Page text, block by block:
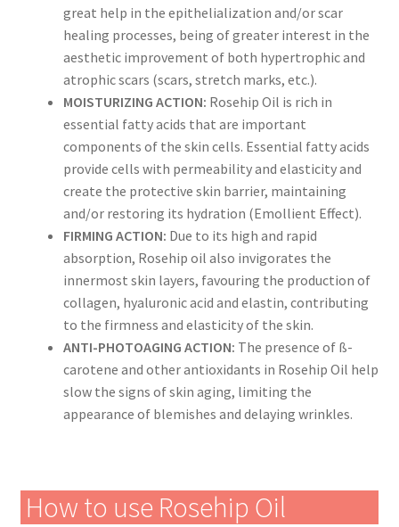
great help in the epithelialization and/or scar
healing processes, being of greater interest in the
aesthetic improvement of both hypertrophic and
atrophic scars (scars, stretch marks, etc.).
MOISTURIZING ACTION: Rosehip Oil is rich in
essential fatty acids that are important
components of the skin cells. Essential fatty acids
provide cells with permeability and elasticity and
create the protective skin barrier, maintaining
and/or restoring its hydration (Emollient Effect).
FIRMING ACTION: Due to its high and rapid
absorption, Rosehip oil also invigorates the
innermost skin layers, favouring the production of
collagen, hyaluronic acid and elastin, contributing
to the firmness and elasticity of the skin.
ANTI-PHOTOAGING ACTION: The presence of ß-
carotene and other antioxidants in Rosehip Oil help
slow the signs of skin aging, limiting the
appearance of blemishes and delaying wrinkles.
How to use Rosehip Oil